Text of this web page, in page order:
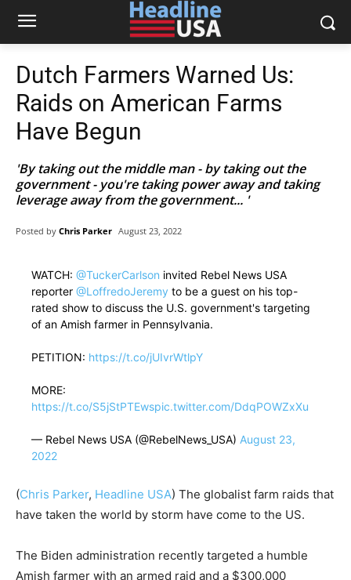
Dutch Farmers Warned Us:
Raids on American Farms
Have Begun
'By taking out the middle man - by taking out the
government - you're taking power away and taking
leverage away from the government... '
Posted by Chris Parker August 23, 2022
WATCH: @TuckerCarlson invited Rebel News USA
reporter @LoffredoJeremy to be a guest on his top-
rated show to discuss the U.S. government's targeting
of an Amish farmer in Pennsylvania.
PETITION: https://t.co/jUIvrWtlpY
MORE:
https://t.co/S5jStPTEwspic.twitter.com/DdqPOWZxXu
— Rebel News USA (@RebelNews_USA) August 23,
2022
(Chris Parker, Headline USA) The globalist farm raids that
have taken the world by storm have come to the US.
The Biden administration recently targeted a humble
Amish farmer with an armed raid and a $300,000